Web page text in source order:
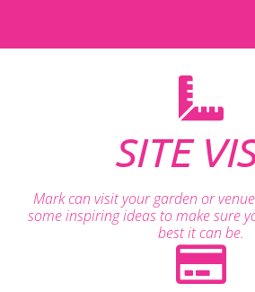
SITE
Mark can visit your garden or
some inspiring ideas to make sure
best it can be.